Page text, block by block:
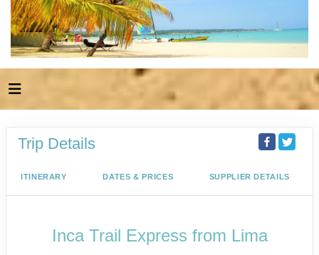
Trip Details
ITINERARY DATES & PRICES SUPPLIER DETAILS
Inca Trail Express from Lima